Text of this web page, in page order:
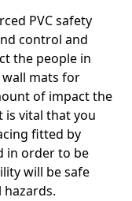
PVC safety
control and
the people in
mats for
of impact the
is vital that you
fitted by
in order to be
will be safe